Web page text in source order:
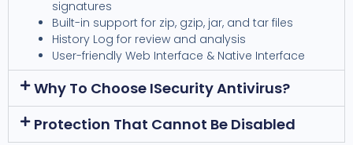
signatures
Built-in support for zip, gzip, jar, and tar files
History Log for review and analysis
User-friendly Web Interface & Native Interface
Why To Choose ISecurity Antivirus?
Protection That Cannot Be Disabled